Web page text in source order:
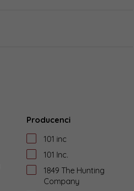
Producenci
101 inc
101 Inc.
1849 The Hunting
Company